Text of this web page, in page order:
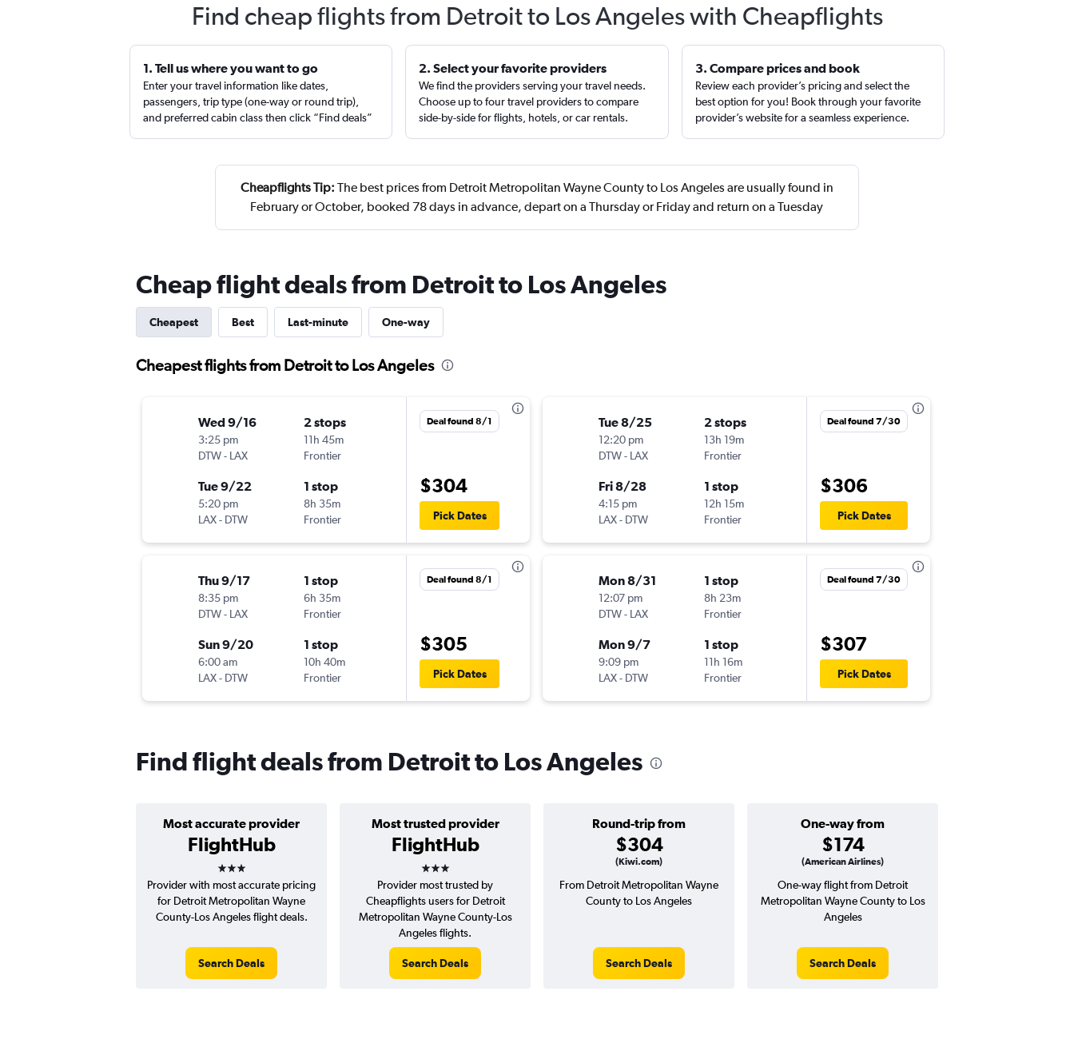
Find cheap flights from Detroit to Los Angeles with Cheapflights
1. Tell us where you want to go
Enter your travel information like dates,
passengers, trip type (one-way or round trip),
and preferred cabin class then click “Find deals”
2. Select your favorite providers
We find the providers serving your travel needs.
Choose up to four travel providers to compare
side-by-side for flights, hotels, or car rentals.
3. Compare prices and book
Review each provider’s pricing and select the
best option for you! Book through your favorite
provider’s website for a seamless experience.
Cheapflights Tip: The best prices from Detroit Metropolitan Wayne County to Los Angeles are usually found in
February or October, booked 78 days in advance, depart on a Thursday or Friday and return on a Tuesday
Cheap flight deals from Detroit to Los Angeles
Cheapest Best Last-minute One-way
Cheapest flights from Detroit to Los Angeles
Wed 9/16
3:25 pm
DTW- LAX
2 stops
11h 45m
Frontier
Tue 9/22
5:20 pm
LAX- DTW
1 stop
8h 35m
Frontier
Deal found 8/1
$304
Pick Dates
Thu 9/17
8:35 pm
DTW- LAX
1 stop
6h 35m
Frontier
Sun 9/20
6:00 am
LAX- DTW
1 stop
10h 40m
Frontier
Deal found 8/1
$305
Pick Dates
Tue 8/25
12:20 pm
DTW- LAX
2 stops
13h 19m
Frontier
Fri 8/28
4:15 pm
LAX- DTW
1 stop
12h 15m
Frontier
Deal found 7/30
$306
Pick Dates
Mon 8/31
12:07 pm
DTW- LAX
1 stop
8h 23m
Frontier
Mon 9/7
9:09 pm
LAX- DTW
1 stop
11h 16m
Frontier
Deal found 7/30
$307
Pick Dates
Find flight deals from Detroit to Los Angeles
Most accurate provider
FlightHub
3 stars
Most trusted provider
FlightHub
3 stars
Round-trip from
$304
(Kiwi.com)
One-way from
$174
(American Airlines)
Provider with most accurate pricing
for Detroit Metropolitan Wayne
County-Los Angeles flight deals.
Search Deals
Provider most trusted by
Cheapflights users for Detroit
Metropolitan Wayne County-Los
Angeles flights.
Search Deals
From Detroit Metropolitan Wayne
County to Los Angeles
Search Deals
One-way flight from Detroit
Metropolitan Wayne County to Los
Angeles
Search Deals